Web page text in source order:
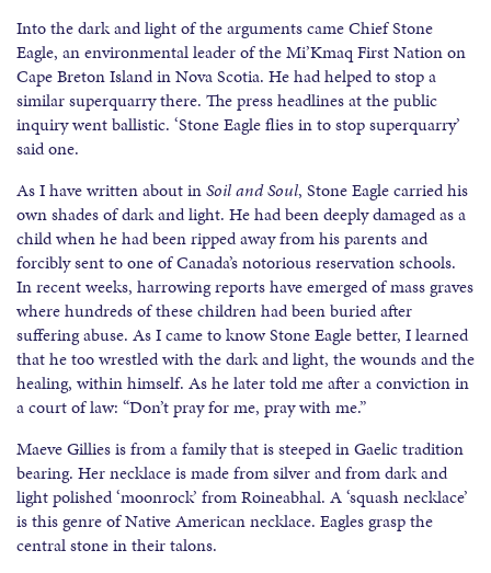
Into the dark and light of the arguments came Chief Stone
Eagle, an environmental leader of the Mi’Kmaq First Nation on
Cape Breton Island in Nova Scotia. He had helped to stop a
similar superquarry there. The press headlines at the public
inquiry went ballistic. ‘Stone Eagle flies in to stop superquarry’
said one.
As I have written about inSoil and Soul, Stone Eagle carried his
own shades of dark and light. He had been deeply damaged as a
child when he had been ripped away from his parents and
forcibly sent to one of Canada’s notorious reservation schools.
In recent weeks, harrowing reports have emerged of mass graves
where hundreds of these children had been buried after
suffering abuse. As I came to know Stone Eagle better, I learned
that he too wrestled with the dark and light, the wounds and the
healing, within himself. As he later told me after a conviction in
a court of law: “Don’t pray for me, pray with me.”
Maeve Gillies is from a family that is steeped in Gaelic tradition
bearing. Her necklace is made from silver and from dark and
light polished ‘moonrock’ from Roineabhal. A ‘squash necklace’
is this genre of Native American necklace. Eagles grasp the
central stone in their talons.